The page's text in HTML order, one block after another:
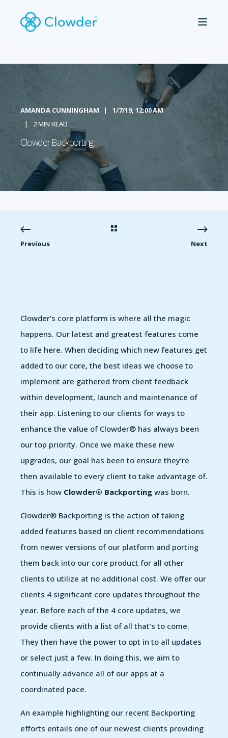
AMANDA CUNNINGHAM
1/7/19, 12:00 AM
2 MIN READ
Clowder Backporting
Previous Next
Clowder’s core platform is where all the magic
happens. Our latest and greatest features come
to life here. When deciding which new features get
added to our core, the best ideas we choose to
implement are gathered from client feedback
within development, launch and maintenance of
their app. Listening to our clients for ways to
enhance the value of Clowder® has always been
our top priority. Once we make these new
upgrades, our goal has been to ensure they’re
then available to every client to take advantage of.
This is how Clowder® Backporting was born.
Clowder® Backporting is the action of taking
added features based on client recommendations
from newer versions of our platform and porting
them back into our core product for all other
clients to utilize at no additional cost. We offer our
clients 4 significant core updates throughout the
year. Before each of the 4 core updates, we
provide clients with a list of all that’s to come.
They then have the power to opt in to all updates
or select just a few. In doing this, we aim to
continually advance all of our apps at a
coordinated pace.
An example highlighting our recent Backporting
efforts entails one of our newest clients providing